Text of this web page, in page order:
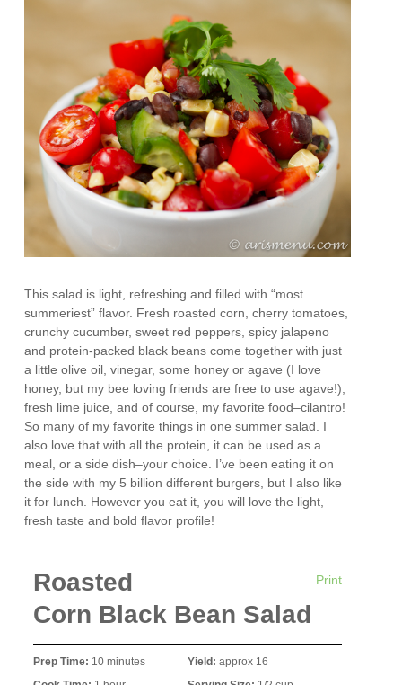
This salad is light, refreshing and filled with “most
summeriest” flavor. Fresh roasted corn, cherry tomatoes,
crunchy cucumber, sweet red peppers, spicy jalapeno
and protein-packed black beans come together with just
a little olive oil, vinegar, some honey or agave (I love
honey, but my bee loving friends are free to use agave!),
fresh lime juice, and of course, my favorite food–cilantro!
So many of my favorite things in one summer salad. I
also love that with all the protein, it can be used as a
meal, or a side dish–your choice. I’ve been eating it on
the side with my 5 billion different burgers, but I also like
it for lunch. However you eat it, you will love the light,
fresh taste and bold flavor profile!
Print
Roasted
Corn Black Bean Salad
Prep Time: 10 minutes
Yield: approx 16